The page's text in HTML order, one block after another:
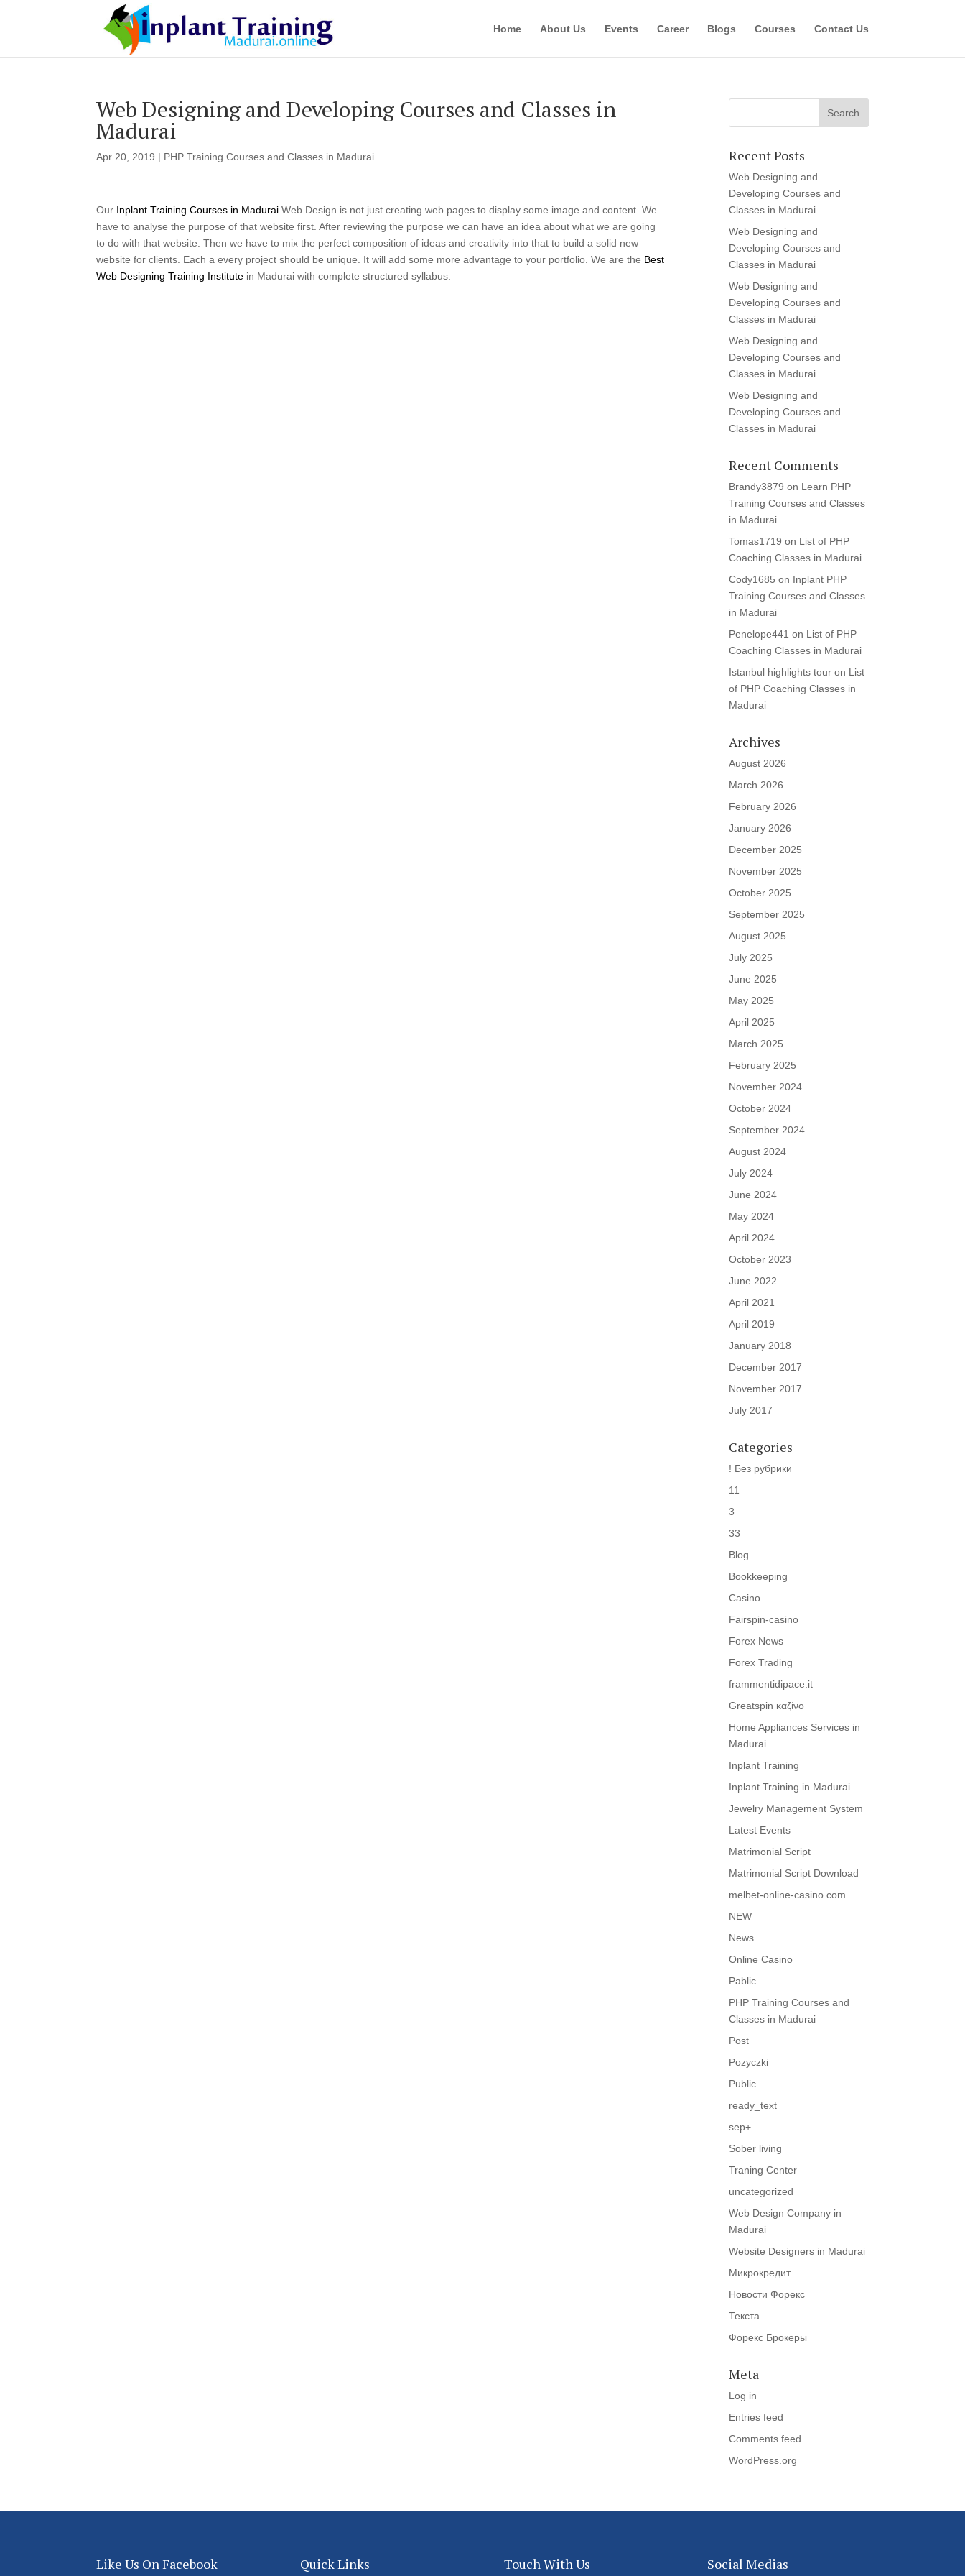
Home About Us Events Career Blogs Courses Contact Us
Web Designing and Developing Courses and Classes in
Madurai
Apr 20, 2019 | PHP Training Courses and Classes in Madurai
Our Inplant Training Courses in MaduraiWeb Design is not just creating web pages to display some image and content. We
have to analyse the purpose of that website first. After reviewing the purpose we can have an idea about what we are going
to do with that website. Then we have to mix the perfect composition of ideas and creativity into that to build a solid new
website for clients. Each a every project should be unique. It will add some more advantage to your portfolio. We are the Best
Web Designing Training Institute in Madurai with complete structured syllabus.
Recent Posts
Web Designing and
Developing Courses and
Classes in Madurai
Web Designing and
Developing Courses and
Classes in Madurai
Web Designing and
Developing Courses and
Classes in Madurai
Web Designing and
Developing Courses and
Classes in Madurai
Web Designing and
Developing Courses and
Classes in Madurai
Recent Comments
Brandy3879 on Learn PHP
Training Courses and Classes
in Madurai
Tomas1719 on List of PHP
Coaching Classes in Madurai
Cody1685 on Inplant PHP
Training Courses and Classes
in Madurai
Penelope441 on List of PHP
Coaching Classes in Madurai
Istanbul highlights tour on List
of PHP Coaching Classes in
Madurai
Archives
August 2026
March 2026
February 2026
January 2026
December 2025
November 2025
October 2025
September 2025
August 2025
July 2025
June 2025
May 2025
April 2025
March 2025
February 2025
November 2024
October 2024
September 2024
August 2024
July 2024
June 2024
May 2024
April 2024
October 2023
June 2022
April 2021
April 2019
January 2018
December 2017
November 2017
July 2017
Categories
! Без рубрики
11
3
33
Blog
Bookkeeping
Casino
Fairspin-casino
Forex News
Forex Trading
frammentidipace.it
Greatspin καζίνο
Home Appliances Services in
Madurai
Inplant Training
Inplant Training in Madurai
Jewelry Management System
Latest Events
Matrimonial Script
Matrimonial Script Download
melbet-online-casino.com
NEW
News
Online Casino
Pablic
PHP Training Courses and
Classes in Madurai
Post
Pozyczki
Public
ready_text
sep+
Sober living
Traning Center
uncategorized
Web Design Company in
Madurai
Website Designers in Madurai
Микрокредит
Новости Форекс
Текста
Форекс Брокеры
Meta
Log in
Entries feed
Comments feed
WordPress.org
Like Us On Facebook Quick Links Touch With Us Social Medias